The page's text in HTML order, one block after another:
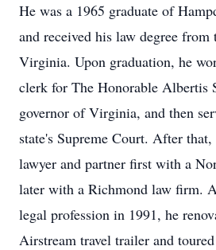
He was a 1965 graduate of
and received his law degree
Virginia. Upon graduation, he
clerk for The Honorable Albertis
governor of Virginia, and then
state's Supreme Court. After
lawyer and partner first with a
later with a Richmond law firm.
legal profession in 1991, he
Airstream travel trailer and